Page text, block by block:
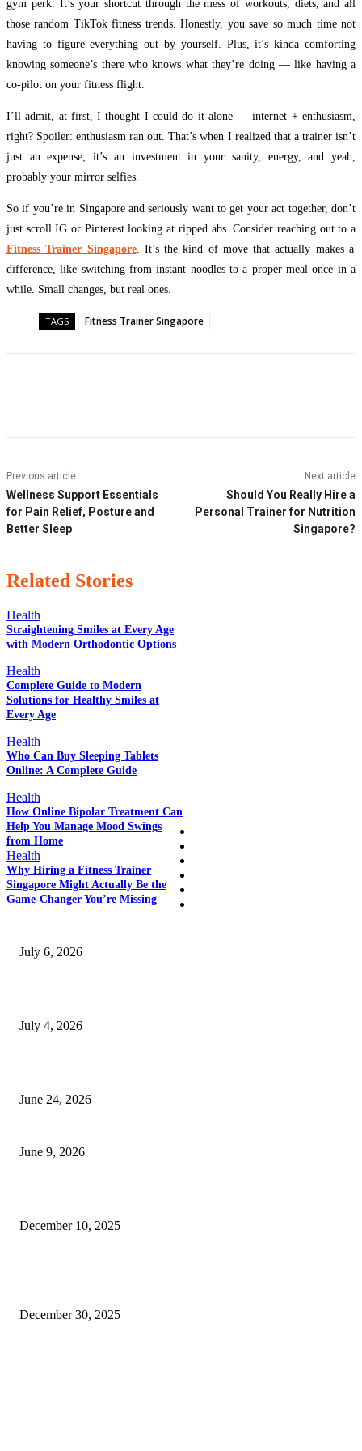
gym perk. It’s your shortcut through the mess of workouts, diets, and all
those random TikTok fitness trends. Honestly, you save so much time not
having to figure everything out by yourself. Plus, it’s kinda comforting
knowing someone’s there who knows what they’re doing — like having a
co-pilot on your fitness flight.
I’ll admit, at first, I thought I could do it alone — internet + enthusiasm,
right? Spoiler: enthusiasm ran out. That’s when I realized that a trainer isn’t
just an expense; it’s an investment in your sanity, energy, and yeah,
probably your mirror selfies.
So if you’re in Singapore and seriously want to get your act together, don’t
just scroll IG or Pinterest looking at ripped abs. Consider reaching out to a
Fitness Trainer Singapore. It’s the kind of move that actually makes a
difference, like switching from instant noodles to a proper meal once in a
while. Small changes, but real ones.
TAGS Fitness Trainer Singapore
Previous article
Wellness Support Essentials
for Pain Relief, Posture and
Better Sleep
Next article
Should You Really Hire a
Personal Trainer for Nutrition
Singapore?
Related Stories
Health
Straightening Smiles at Every Age
with Modern Orthodontic Options
Health
Complete Guide to Modern
Solutions for Healthy Smiles at
Every Age
Health
Who Can Buy Sleeping Tablets
Online: A Complete Guide
Health
How Online Bipolar Treatment Can
Help You Manage Mood Swings
from Home
Health
Why Hiring a Fitness Trainer
Singapore Might Actually Be the
Game-Changer You’re Missing
July 6, 2026
July 4, 2026
June 24, 2026
June 9, 2026
December 10, 2025
December 30, 2025